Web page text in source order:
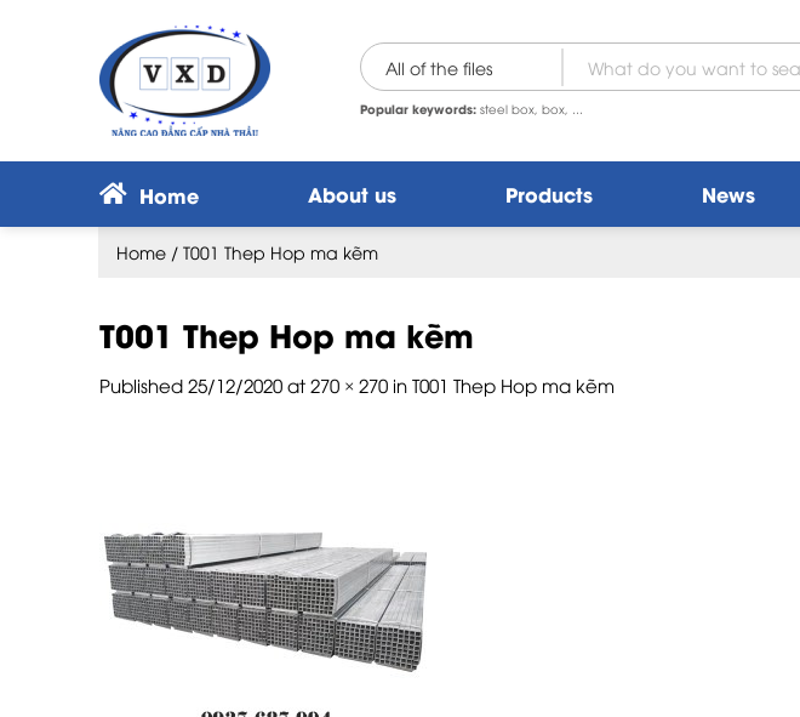
Popular keywords: steel box, box, ...
Home About us Products News
Home / T001 Thep Hop ma kẽm
T001 Thep Hop ma kẽm
Published 25/12/2020 at 270 × 270 in T001 Thep Hop ma kẽm